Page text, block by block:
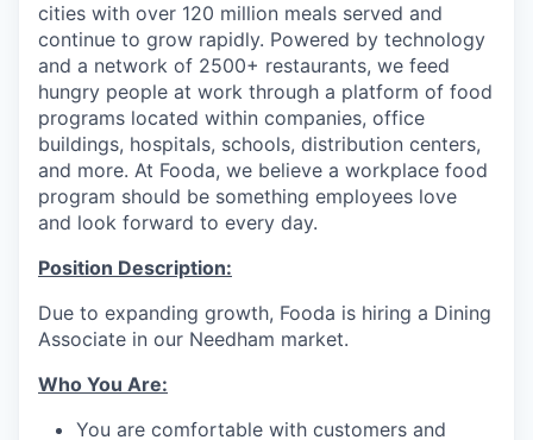
cities with over 120 million meals served and
continue to grow rapidly. Powered by technology
and a network of 2500+ restaurants, we feed
hungry people at work through a platform of food
programs located within companies, office
buildings, hospitals, schools, distribution centers,
and more. At Fooda, we believe a workplace food
program should be something employees love
and look forward to every day.
Position Description:
Due to expanding growth, Fooda is hiring a Dining
Associate in our Needham market.
Who You Are:
You are comfortable with customers and